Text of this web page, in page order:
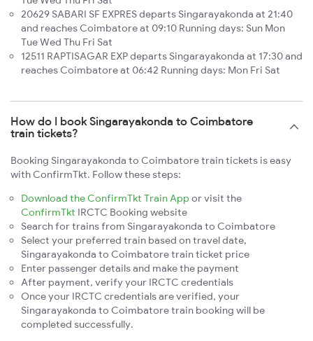
20629 SABARI SF EXPRES departs Singarayakonda at 21:40
and reaches Coimbatore at 09:10 Running days: Sun Mon
Tue Wed Thu Fri Sat
12511 RAPTISAGAR EXP departs Singarayakonda at 17:30 and
reaches Coimbatore at 06:42 Running days: Mon Fri Sat
How do I book Singarayakonda to Coimbatore
train tickets?
Booking Singarayakonda to Coimbatore train tickets is easy
with ConfirmTkt. Follow these steps:
Download the ConfirmTkt Train App or visit the
ConfirmTkt IRCTC Booking website
Search for trains from Singarayakonda to Coimbatore
Select your preferred train based on travel date,
Singarayakonda to Coimbatore train ticket price
Enter passenger details and make the payment
After payment, verify your IRCTC credentials
Once your IRCTC credentials are verified, your
Singarayakonda to Coimbatore train booking will be
completed successfully.